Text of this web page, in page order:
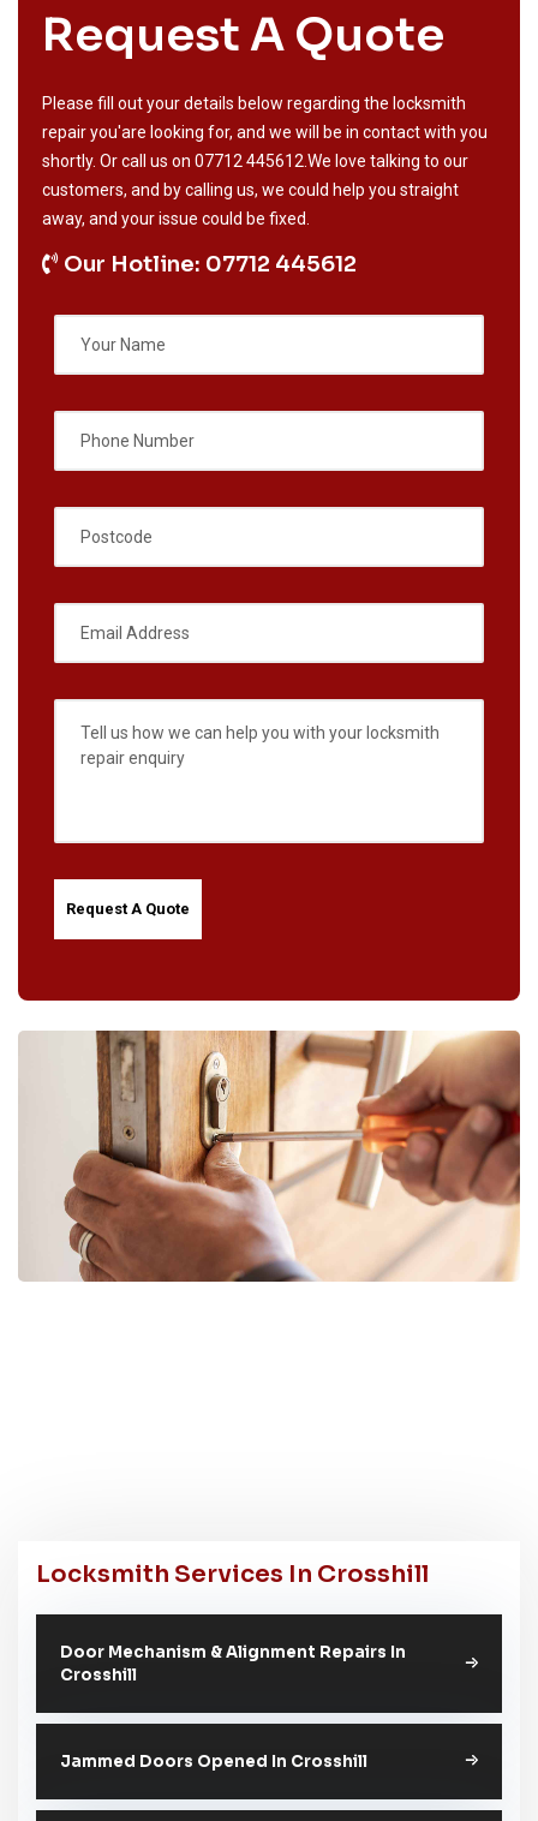
Request A Quote
Please fill out your details below regarding the locksmith
repair you'are looking for, and we will be in contact with you
shortly. Or call us on 07712 445612 .We love talking to our
customers, and by calling us, we could help you straight
away, and your issue could be fixed.
Our Hotline: 07712 445612
Locksmith Services In Crosshill
Door Mechanism & Alignment Repairs In
Crosshill
Jammed Doors Opened In Crosshill